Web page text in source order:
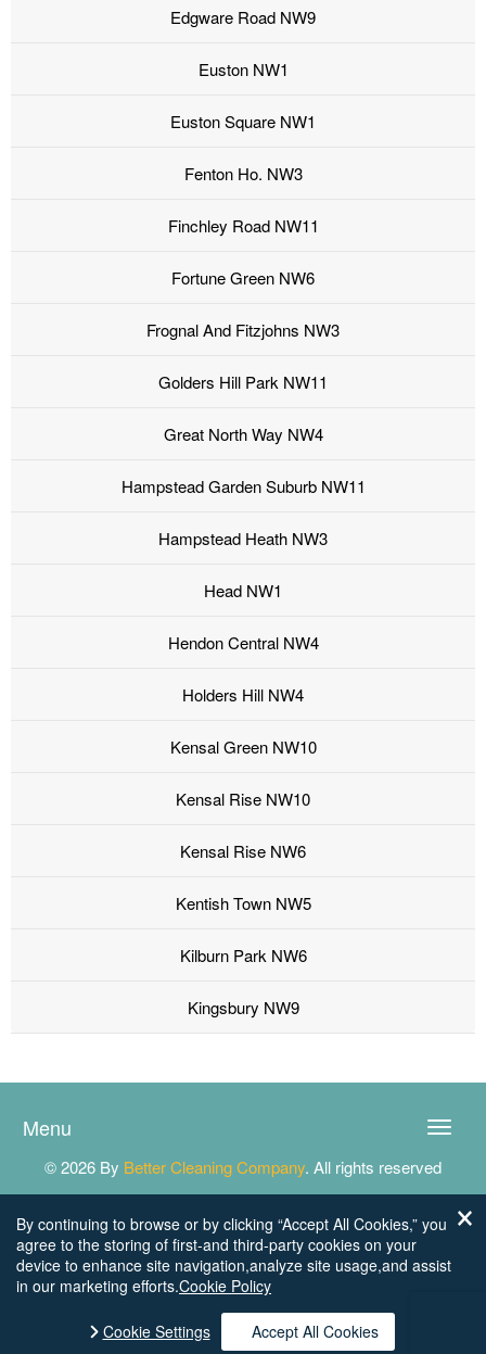
Edgware Road NW9
Euston NW1
Euston Square NW1
Fenton Ho. NW3
Finchley Road NW11
Fortune Green NW6
Frognal And Fitzjohns NW3
Golders Hill Park NW11
Great North Way NW4
Hampstead Garden Suburb NW11
Hampstead Heath NW3
Head NW1
Hendon Central NW4
Holders Hill NW4
Kensal Green NW10
Kensal Rise NW10
Kensal Rise NW6
Kentish Town NW5
Kilburn Park NW6
Kingsbury NW9
Toggle
Menu
© 2026 By Better Cleaning Company. All rights reserved
By continuing to browse or by clicking “Accept All Cookies,” you
agree to the storing of first-and third-party cookies on your
device to enhance site navigation,analyze site usage,and assist
in our marketing efforts.Cookie Policy
Cookie Settings Accept All Cookies